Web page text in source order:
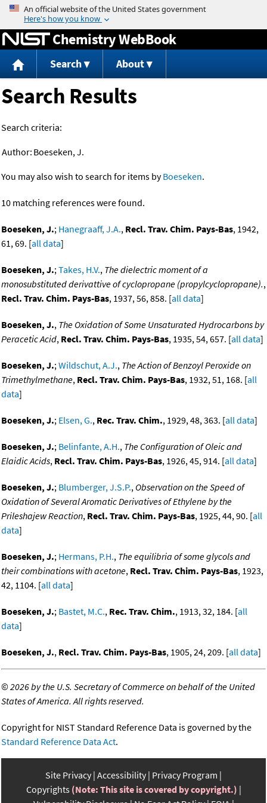
Jump to content
Chemistry WebBook
Search About
Search Results
Search criteria:
Author: Boeseken, J.
You may also wish to search for items byBoeseken.
10 matching references were found.
Boeseken, J.; Hanegraaff, J.A., Recl. Trav. Chim. Pays-Bas, 1942,
61, 69. [all data]
Boeseken, J.;Takes, H.V., The dielectric moment of a
monosubstituted derivattive of cyclopropane (propylcyclopropane).,
Recl. Trav. Chim. Pays-Bas, 1937, 56, 858. [all data]
Boeseken, J., The Oxidation of Some Unsaturated Hydrocarbons by
Peracetic Acid, Recl. Trav. Chim. Pays-Bas, 1935, 54, 657. [all data]
Boeseken, J.;Wildschut, A.J., The Action of Benzoyl Peroxide on
Trimethylmethane, Recl. Trav. Chim. Pays-Bas, 1932, 51, 168. [all
data]
Boeseken, J.; Elsen, G., Rec. Trav. Chim., 1929, 48, 363. [all data]
Boeseken, J.; Belinfante, A.H., The Configuration of Oleic and
Elaidic Acids, Recl. Trav. Chim. Pays-Bas, 1926, 45, 914. [all data]
Boeseken, J.; Blumberger, J.S.P., Observation on the Speed of
Oxidation of Several Aromatic Derivatives of Ethylene by the
Prileshajew Reaction, Recl. Trav. Chim. Pays-Bas, 1925, 44, 90. [all
data]
Boeseken, J.; Hermans, P.H., The equilibria of some glycols and
their combinations with acetone, Recl. Trav. Chim. Pays-Bas, 1923,
42, 1104. [all data]
Boeseken, J.; Bastet, M.C., Rec. Trav. Chim., 1913, 32, 184. [all
data]
Boeseken, J., Recl. Trav. Chim. Pays-Bas, 1905, 24, 209. [all data]
©2026 by the U.S. Secretary of Commerce on behalf of the United
States of America. All rights reserved.
Copyright for NIST Standard Reference Data is governed by the
Standard Reference Data Act.
Site Privacy Accessibility Privacy Program
Copyrights (Note: This site is covered by copyright.)